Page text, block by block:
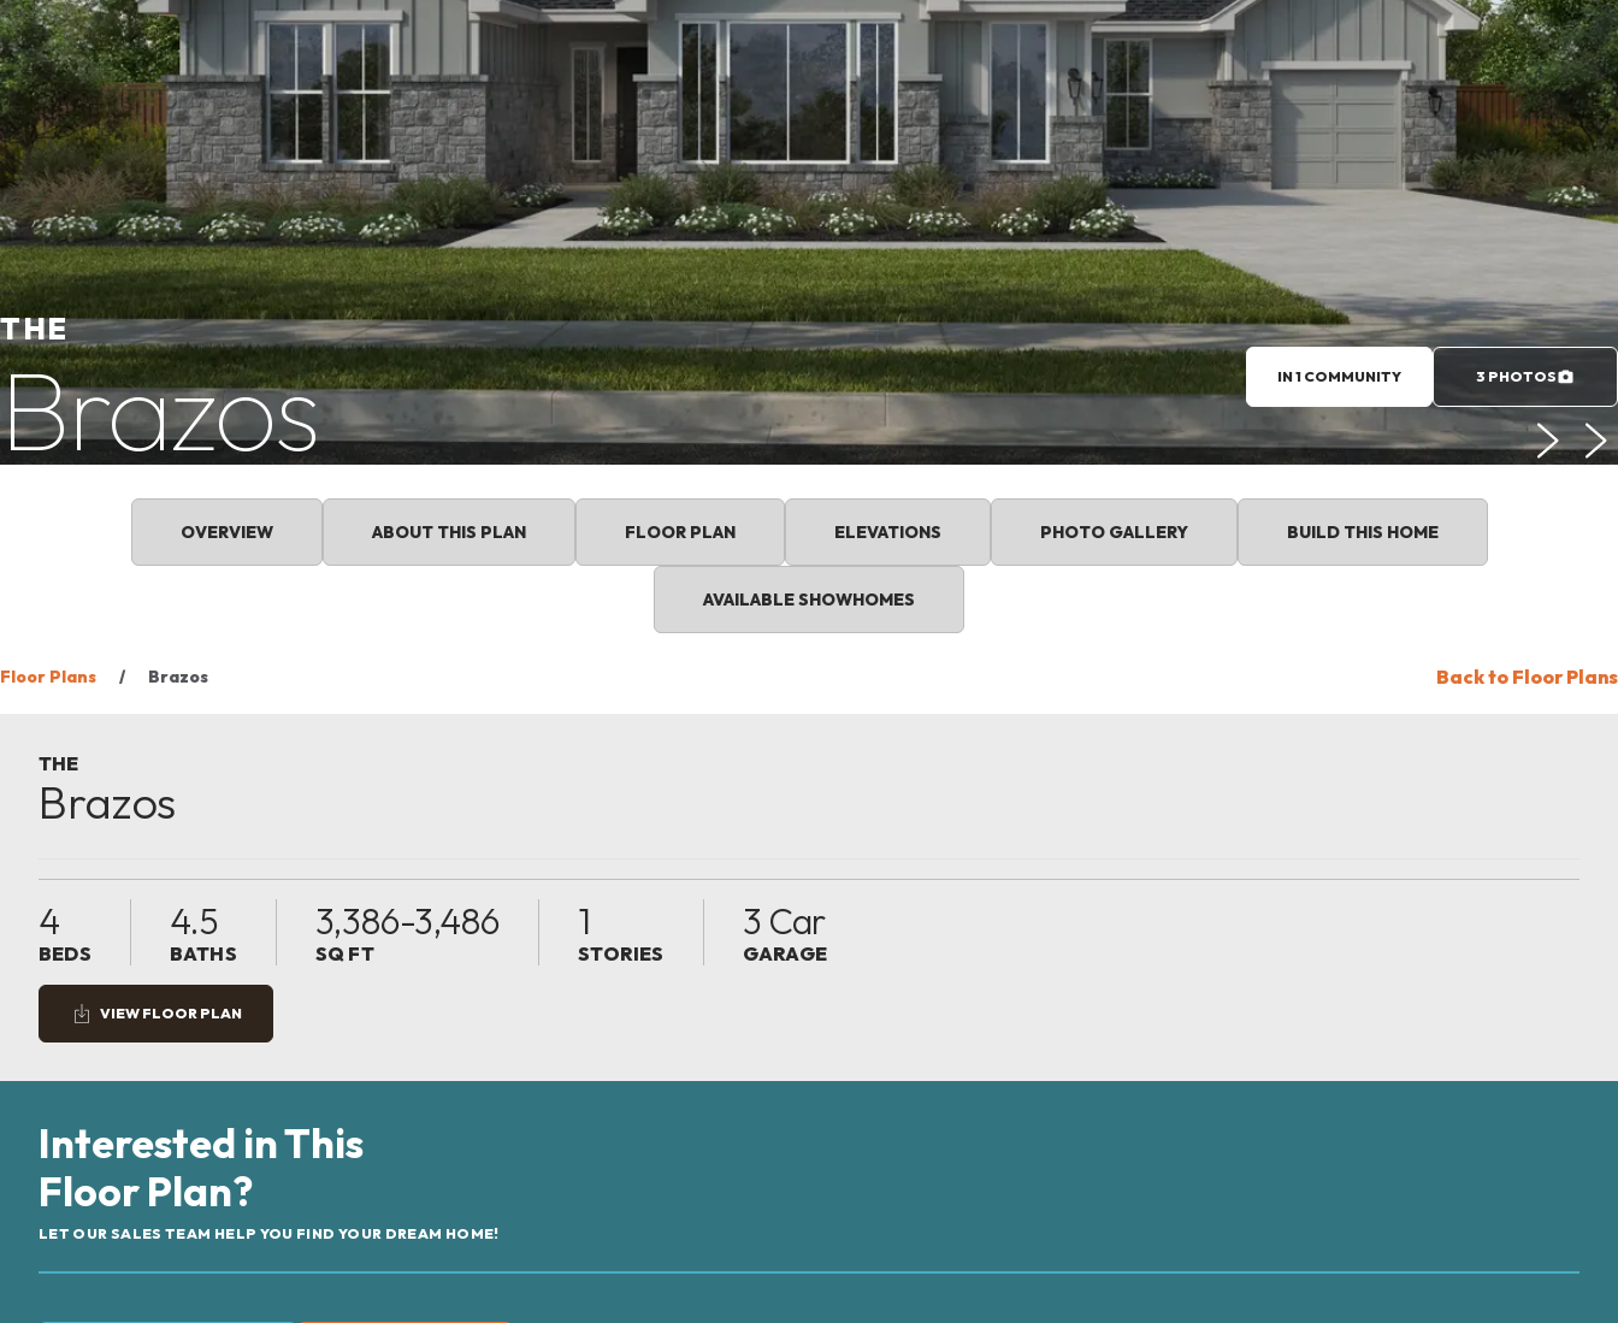
Brazos
THE
IN 1 COMMUNITY 3 PHOTOS
OVERVIEW ABOUT THIS PLAN FLOOR PLAN ELEVATIONS PHOTO GALLERY BUILD THIS HOME
AVAILABLE SHOWHOMES
Floor Plans Brazos Back to Floor Plans
THE
Brazos
4
BEDS
4.5
BATHS
3,386-3,486
SQ FT
1
STORIES
3 Car
GARAGE
VIEW FLOOR PLAN
Interested in This
Floor Plan?
LET OUR SALES TEAM HELP YOU FIND YOUR DREAM HOME!